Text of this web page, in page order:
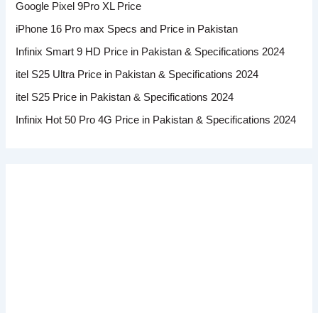
Google Pixel 9Pro XL Price
iPhone 16 Pro max Specs and Price in Pakistan
Infinix Smart 9 HD Price in Pakistan & Specifications 2024
itel S25 Ultra Price in Pakistan & Specifications 2024
itel S25 Price in Pakistan & Specifications 2024
Infinix Hot 50 Pro 4G Price in Pakistan & Specifications 2024